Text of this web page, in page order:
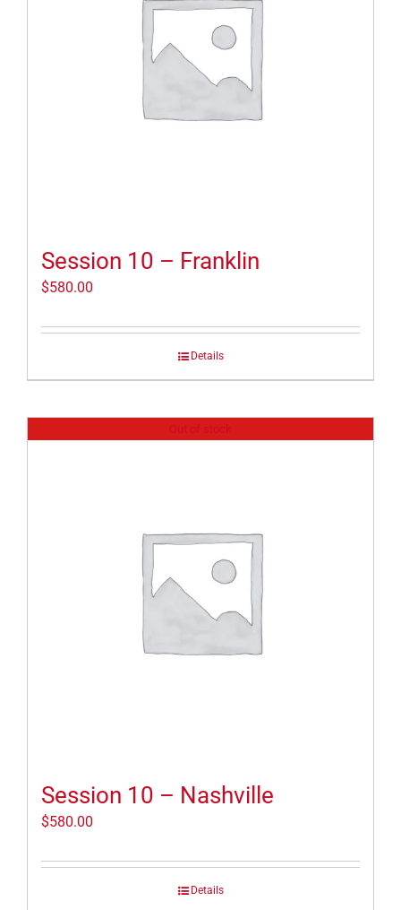
Session 10 – Franklin
$580.00
Details
Session 10 – Nashville
$580.00
Details